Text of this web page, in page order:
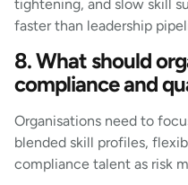
tightening, and slow skill
faster than leadership
8. What should
compliance and
Organisations need to
blended skill profiles,
compliance talent as risk